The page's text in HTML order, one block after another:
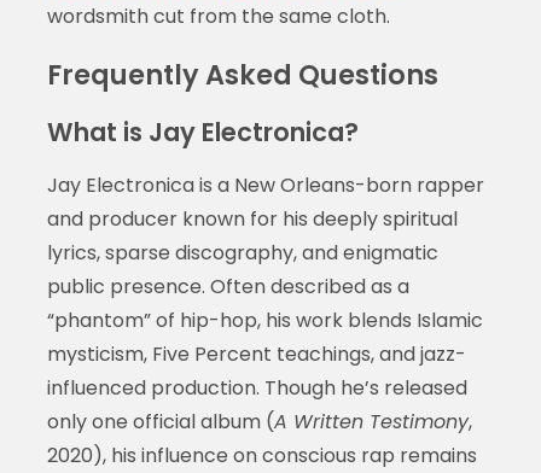
wordsmith cut from the same cloth.
Frequently Asked Questions
What is Jay Electronica?
Jay Electronica is a New Orleans-born rapper
and producer known for his deeply spiritual
lyrics, sparse discography, and enigmatic
public presence. Often described as a
“phantom” of hip-hop, his work blends Islamic
mysticism, Five Percent teachings, and jazz-
influenced production. Though he’s released
only one official album (A Written Testimony,
2020), his influence on conscious rap remains